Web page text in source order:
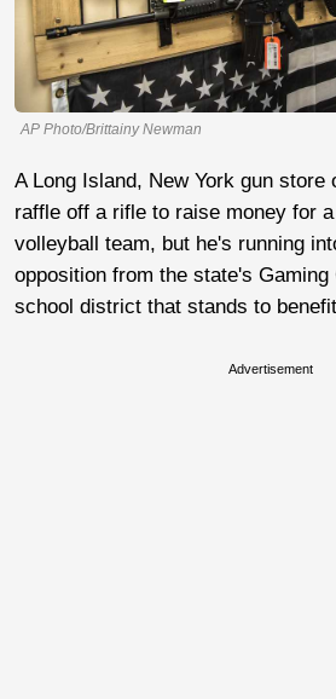
AP Photo/Brittainy Newman
A Long Island, New York gun store
raffle off a rifle to raise money for
volleyball team, but he's running
opposition from the state's
school district that stands to
Advertisement